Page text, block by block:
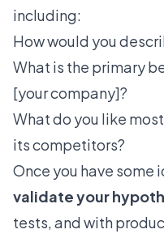
including:
How would you
What is the primary
[your company]?
What do you like
its competitors?
Once you have some
validate your
tests, and with